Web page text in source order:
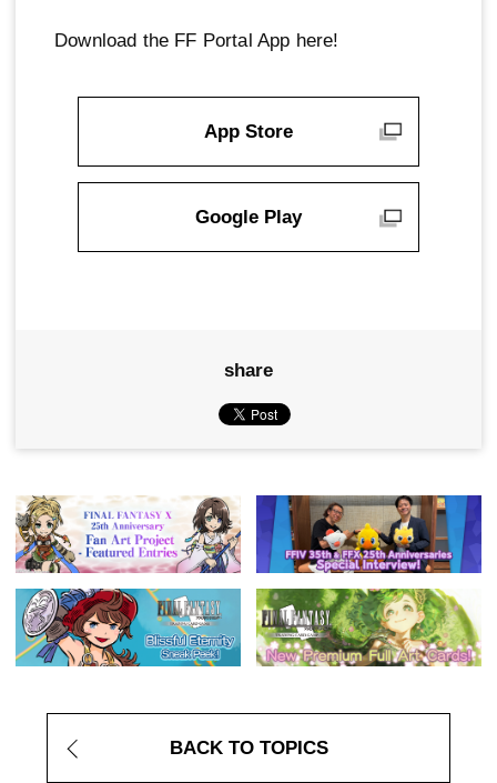
Download the FF Portal App here!
App Store
Google Play
share
BACK TO TOPICS